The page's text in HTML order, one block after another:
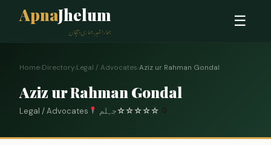
ApnaJhelum
ہمارا شہر، ہماری پہچان
☰
Home›Directory›Legal / Advocates›Aziz ur Rahman Gondal
Aziz ur Rahman Gondal
Legal / Advocates جہلم☆☆☆☆☆